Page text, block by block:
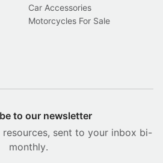
Car Accessories
Motorcycles For Sale
to our newsletter
sent to your inbox bi-
monthly.